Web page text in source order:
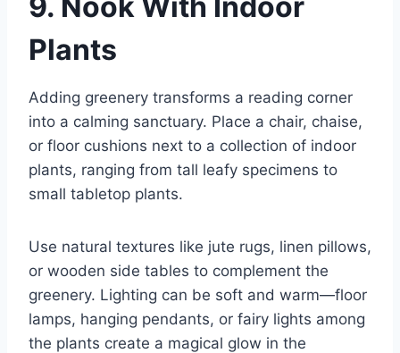
Plants
Adding greenery transforms a reading corner
into a calming sanctuary. Place a chair, chaise,
or floor cushions next to a collection of indoor
plants, ranging from tall leafy specimens to
small tabletop plants.
Use natural textures like jute rugs, linen pillows,
or wooden side tables to complement the
greenery. Lighting can be soft and warm—floor
lamps, hanging pendants, or fairy lights among
the plants create a magical glow in the